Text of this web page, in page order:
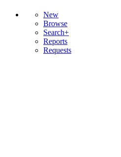
New
Browse
Search+
Reports
Requests